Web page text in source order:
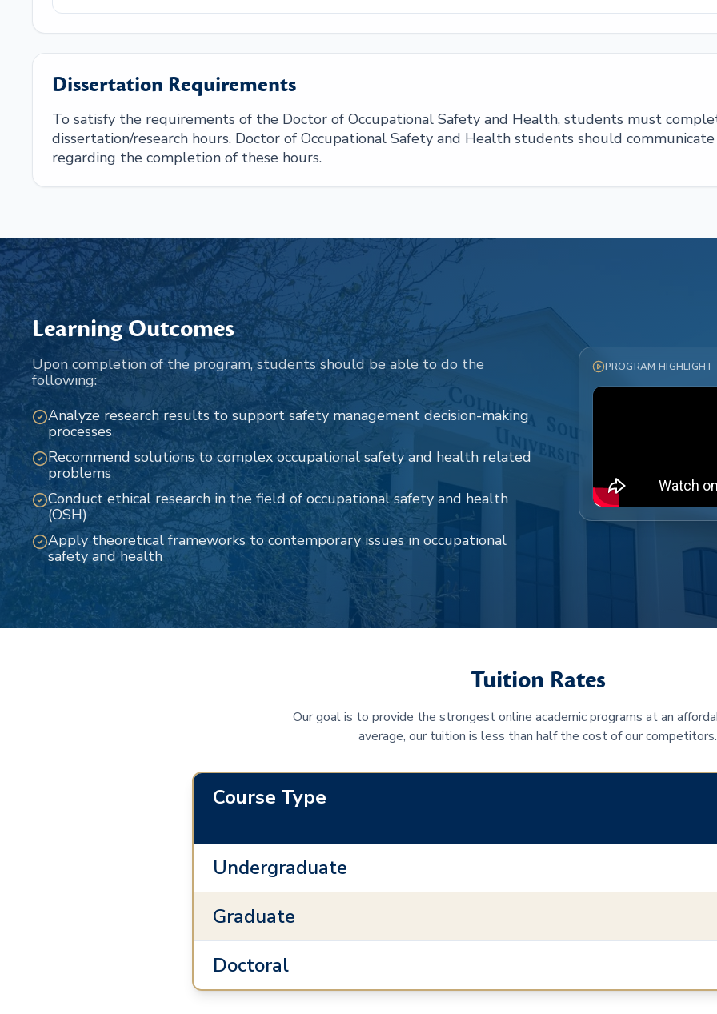
Dissertation Requirements
To satisfy the requirements of the Doctor of Occupational Safety and Health, students must
dissertation/research hours. Doctor of Occupational Safety and Health students should
regarding the completion of these hours.
Learning Outcomes
Upon completion of the program, students should be able to do the
following:
Analyze research results to support safety management decision-making
processes
Recommend solutions to complex occupational safety and health related
problems
Conduct ethical research in the field of occupational safety and health
(OSH)
Apply theoretical frameworks to contemporary issues in occupational
safety and health
PROGRAM HIGHLIGHT
Tuition Rates
Our goal is to provide the strongest online academic programs at an
average, our tuition is less than half the cost of our competitors.
Course Type
Undergraduate
Graduate
Doctoral